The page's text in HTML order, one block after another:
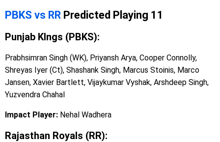
PBKS vs RR Predicted Playing 11
Punjab KIngs (PBKS):
Prabhsimran Singh (WK), Priyansh Arya, Cooper Connolly,
Shreyas Iyer (Ct), Shashank Singh, Marcus Stoinis, Marco
Jansen, Xavier Bartlett, Vijaykumar Vyshak, Arshdeep Singh,
Yuzvendra Chahal
Impact Player: Nehal Wadhera
Rajasthan Royals (RR):